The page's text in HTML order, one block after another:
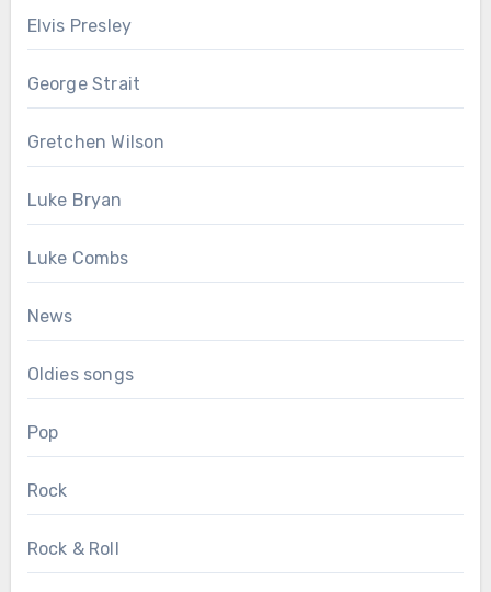
Elvis Presley
George Strait
Gretchen Wilson
Luke Bryan
Luke Combs
News
Oldies songs
Pop
Rock
Rock & Roll